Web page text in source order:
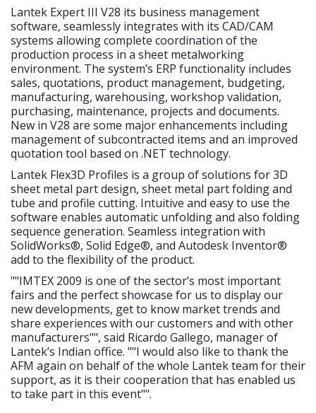
Lantek Expert III V28 its business management
software, seamlessly integrates with its CAD/CAM
systems allowing complete coordination of the
production process in a sheet metalworking
environment. The system’s ERP functionality includes
sales, quotations, product management, budgeting,
manufacturing, warehousing, workshop validation,
purchasing, maintenance, projects and documents.
New in V28 are some major enhancements including
management of subcontracted items and an improved
quotation tool based on .NET technology.
Lantek Flex3D Profiles is a group of solutions for 3D
sheet metal part design, sheet metal part folding and
tube and profile cutting. Intuitive and easy to use the
software enables automatic unfolding and also folding
sequence generation. Seamless integration with
SolidWorks®, Solid Edge®, and Autodesk Inventor®
add to the flexibility of the product.
""IMTEX 2009 is one of the sector’s most important
fairs and the perfect showcase for us to display our
new developments, get to know market trends and
share experiences with our customers and with other
manufacturers"", said Ricardo Gallego, manager of
Lantek’s Indian office. ""I would also like to thank the
AFM again on behalf of the whole Lantek team for their
support, as it is their cooperation that has enabled us
to take part in this event"".